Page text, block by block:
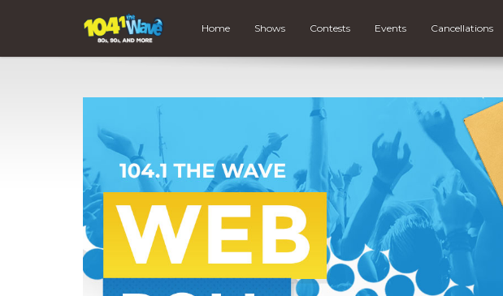
Home Shows Contests Events Cancellations